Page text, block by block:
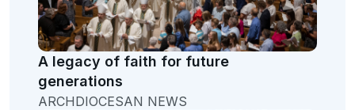
A legacy of faith for future
generations
ARCHDIOCESAN NEWS